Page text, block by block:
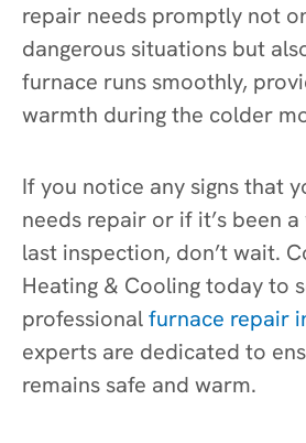
repair needs promptly not
dangerous situations but
furnace runs smoothly,
warmth during the colder
If you notice any signs that
needs repair or if it’s been
last inspection, don’t wait.
Heating & Cooling today to
professionalfurnace repair
experts are dedicated to
remains safe and warm.